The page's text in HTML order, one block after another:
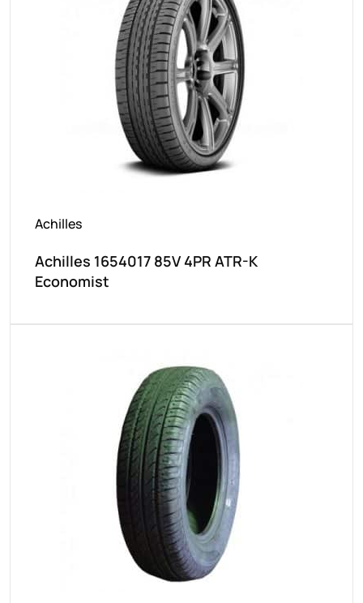
Achilles
Achilles 1654017 85V 4PR ATR-K
Economist